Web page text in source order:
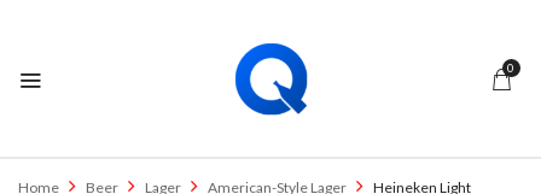
0
Home Beer Lager American-Style Lager Heineken Light